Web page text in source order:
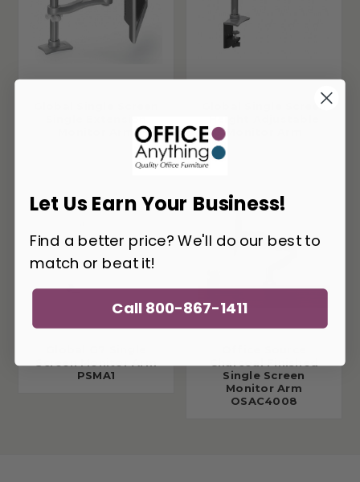
Global Single Screen
Screen Monitor Arm
PSMA1
Charcoal Finished
Single Screen
Monitor Arm
OSAC4008
Let Us Earn Your Business!
Find a better price? We'll do our best to
match or beat it!
Call 800-867-1411